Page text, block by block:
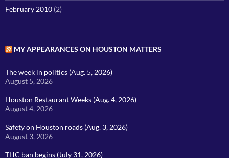
February 2010 (2)
MY APPEARANCES ON HOUSTON MATTERS
The week in politics (Aug. 5, 2026)
August 5, 2026
Houston Restaurant Weeks (Aug. 4, 2026)
August 4, 2026
Safety on Houston roads (Aug. 3, 2026)
August 3, 2026
THC ban begins (July 31, 2026)